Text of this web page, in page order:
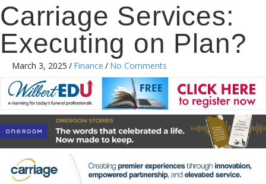
Carriage Services:
Executing on Plan?
March 3, 2025 / Finance / No Comments